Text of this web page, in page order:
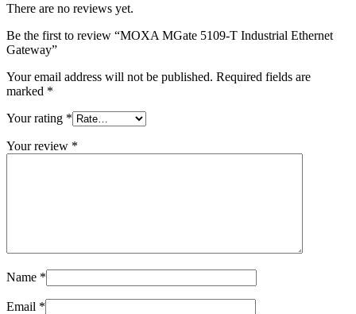
There are no reviews yet.
Be the first to review “MOXA MGate 5109-T Industrial Ethernet
Gateway”
Your email address will not be published. Required fields are
marked *
Your rating *
Your review *
Name *
Email *